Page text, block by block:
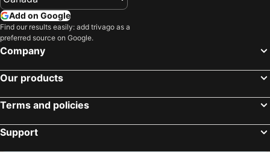
Add on Google
Find our results easily: add trivago as a
preferred source on Google.
Company
Our products
Terms and policies
Support